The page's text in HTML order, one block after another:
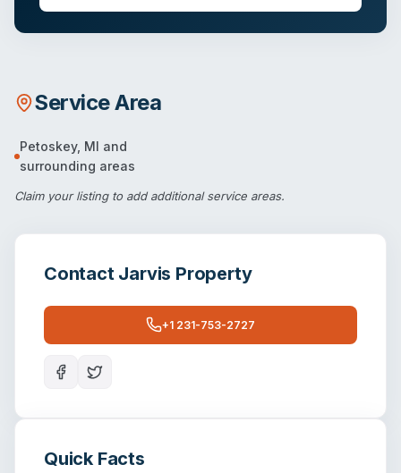
Service Area
Petoskey, MI and
surrounding areas
Claim your listingto add additional service areas.
Contact Jarvis Property
+1 231-753-2727
Quick Facts